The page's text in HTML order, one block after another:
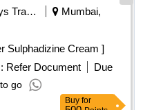
Railways Transport Services
Mumbai,
Cream . Silver Sulphadizine Cream ]
Refer Document
Due
go
Buy for